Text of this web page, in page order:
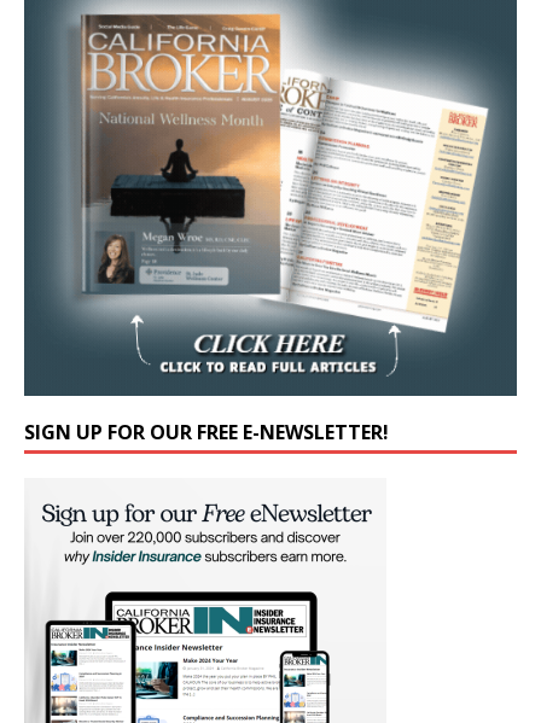
SIGN UP FOR OUR FREE E-NEWSLETTER!